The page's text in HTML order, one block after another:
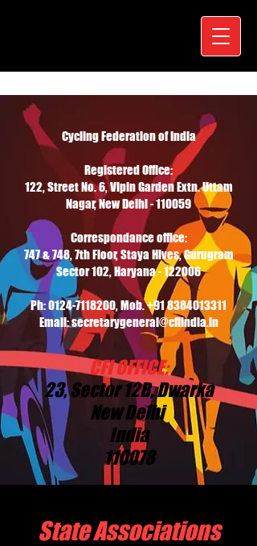
Cycling Federation of India
Registered Office:
122, Street No. 6, Vipin Garden Extn. Uttam
Nagar, New Delhi - 110059
Correspondance office:
747 & 748, 7th Floor, Staya Hives, Gurugram
Sector 102, Haryana - 122006
Ph:0124-7118200, Mob.+91 8384013311
Email: secretarygeneral@cfiindia.in
CFI OFFICE:
23, Sector 12B, Dwarka
New Delhi
India
110078
State Associations